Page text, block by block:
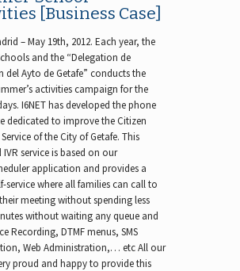
[Business Case]
– May 19th, 2012. Each year, the
and the “Delegation de
del Ayto de Getafe” conducts the
activities campaign for the
I6NET has developed the phone
dedicated to improve the Citizen
of the City of Getafe. This
IVR service is based on our
application and provides a
service where all families can call to
meeting without spending less
without waiting any queue and
Recording, DTMF menus, SMS
Web Administration,… etc All our
proud and happy to provide this